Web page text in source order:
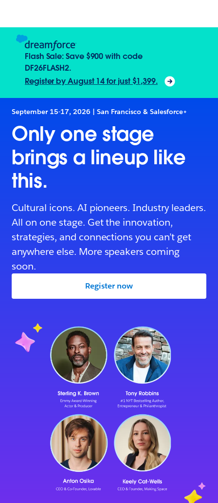
Flash Sale: Save $900 with code
DF26FLASH2.
Register by August 14 for just $1,399.
September 15-17, 2026 | San Francisco & Salesforce+
Only one stage
brings a lineup like
this.
Cultural icons. AI pioneers. Industry leaders.
All on one stage. Get the innovation,
strategies, and connections you can’t get
anywhere else. More speakers coming
soon.
Register now